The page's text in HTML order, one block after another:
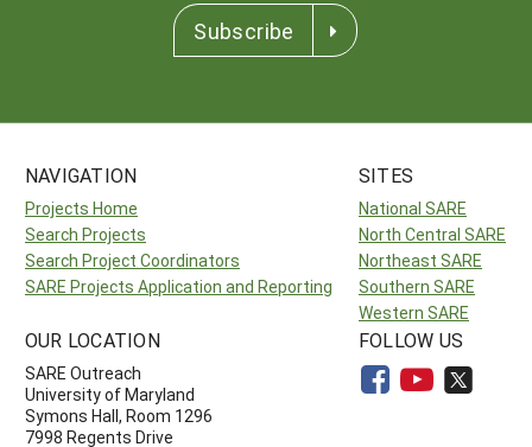
Subscribe
NAVIGATION
Projects Home
Search Projects
Search Project Coordinators
SARE Projects Application and Reporting
SITES
National SARE
North Central SARE
Northeast SARE
Southern SARE
Western SARE
OUR LOCATION
SARE Outreach
University of Maryland
Symons Hall, Room 1296
7998 Regents Drive
FOLLOW US